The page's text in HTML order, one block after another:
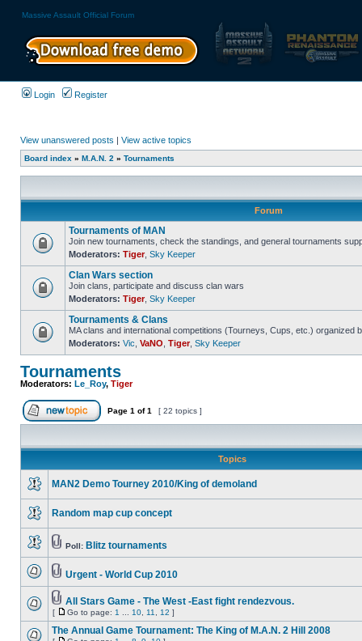
Massive Assault Official Forum
Login Register
View unanswered posts | View active topics
Board index » M.A.N. 2 » Tournaments
Forum
Tournaments of MAN
Join new tournaments, check the standings, and general tournaments
Moderators: Tiger, Sky Keeper
Clan Wars section
Join clans, participate and discuss clan wars
Moderators: Tiger, Sky Keeper
Tournaments & Clans
MA clans and international competitions (Tourneys, Cups, etc.) organized
Moderators: Vic VaNO Tiger, Sky Keeper
Tournaments
Moderators: Le_Roy, Tiger
Page 1 of1 [ 22 topics ]
Topics
MAN2 Demo Tourney 2010/King of demoland
Random map cup concept
Poll: Blitz tournaments
Urgent - World Cup 2010
All Stars Game - The West -East fight rendezvous.
[ Go to page: 1 10 11 12 ]
The Annual Game Tournament: The King of M.A.N. 2 Hill 2008